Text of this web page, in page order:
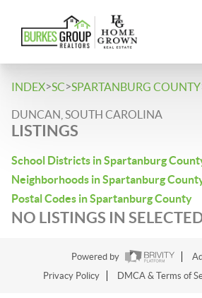
INDEX>SC>SPARTANBURG COUNTY
DUNCAN, SOUTH CAROLINA
LISTINGS
School Districts in Spartanburg
Neighborhoods in Spartanburg
Postal Codes in Spartanburg County
NO LISTINGS IN
Powered by
Privacy Policy
DMCA & Terms of